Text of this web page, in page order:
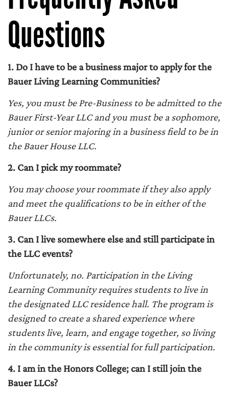
Questions
1. Do I have to be a business major to apply for the
Bauer Living Learning Communities?
Yes, you must be Pre-Business to be admitted to the
Bauer First-Year LLC and you must be a sophomore,
junior or senior majoring in a business field to be in
the Bauer House LLC.
2. Can I pick my roommate?
You may choose your roommate if they also apply
and meet the qualifications to be in either of the
Bauer LLCs.
3. Can I live somewhere else and still participate in
the LLC events?
Unfortunately, no. Participation in the Living
Learning Community requires students to live in
the designated LLC residence hall. The program is
designed to create a shared experience where
students live, learn, and engage together, so living
in the community is essential for full participation.
4. I am in the Honors College; can I still join the
Bauer LLCs?